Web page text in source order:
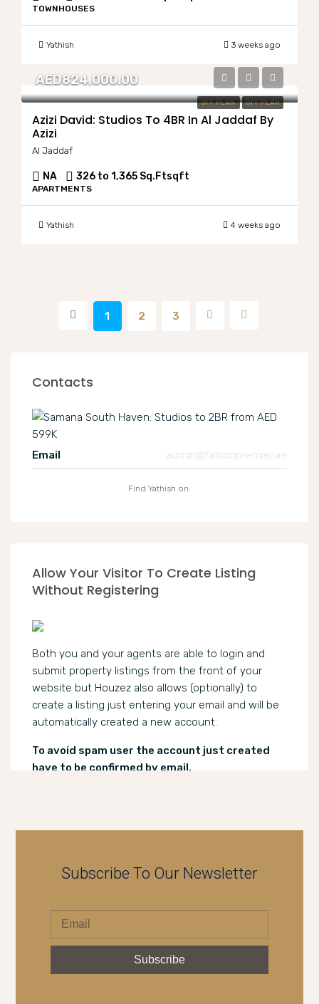
TOWNHOUSES
Yathish 3 weeks ago
OFF PLAN OFF PLAN
AED824,000.00
Azizi David: Studios To 4BR In Al Jaddaf By
Azizi
Al Jaddaf
NA 326 to 1,365 Sq.Ftsqft
APARTMENTS
Yathish 4 weeks ago
1 2 3
Contacts
Email admin@falconpremier.ae
Find Yathish on:
Allow Your Visitor To Create Listing
Without Registering
Both you and your agents are able to login and
submit property listings from the front of your
website but Houzez also allows (optionally) to
create a listing just entering your email and will be
automatically created a new account.
To avoid spam user the account just created
have to be confirmed by email.
Subscribe To Our Newsletter
Subscribe